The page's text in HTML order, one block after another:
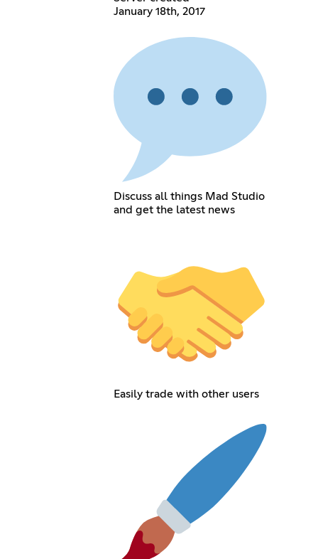
January 18th, 2017
Discuss all things Mad Studio
and get the latest news
Easily trade with other users